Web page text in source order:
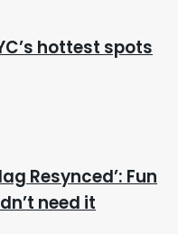
hottest spots
Resynced’: Fun
need it